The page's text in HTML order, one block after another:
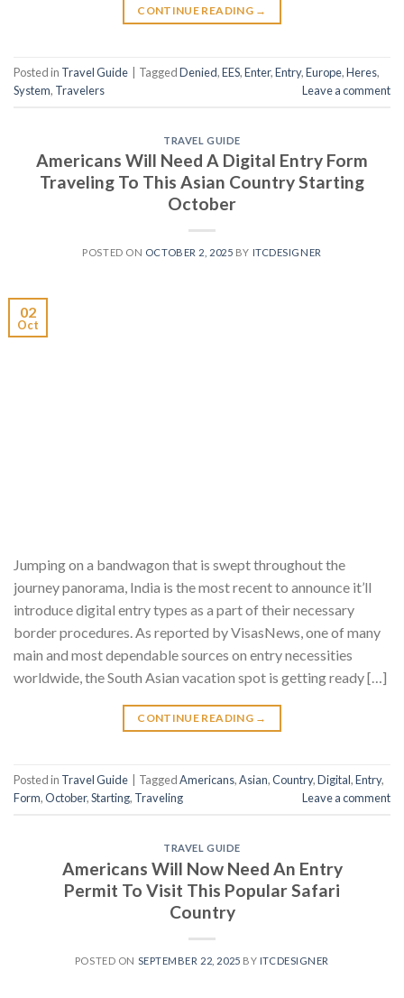
CONTINUE READING →
Posted in Travel Guide TaggedDenied,EES,Enter,Entry,Europe,Heres,
System, Travelers Leave a comment
TRAVEL GUIDE
Americans Will Need A Digital Entry Form
Traveling To This Asian Country Starting
October
POSTED ON OCTOBER 2, 2025 BY ITCDESIGNER
02
Oct
Jumping on a bandwagon that is swept throughout the
journey panorama, India is the most recent to announce it’ll
introduce digital entry types as a part of their necessary
border procedures. As reported by VisasNews, one of many
main and most dependable sources on entry necessities
worldwide, the South Asian vacation spot is getting ready […]
CONTINUE READING →
Posted in Travel Guide TaggedAmericans,Asian,Country,Digital,Entry,
Form,October,Starting, Traveling Leave a comment
TRAVEL GUIDE
Americans Will Now Need An Entry
Permit To Visit This Popular Safari
Country
POSTED ON SEPTEMBER 22, 2025 BY ITCDESIGNER